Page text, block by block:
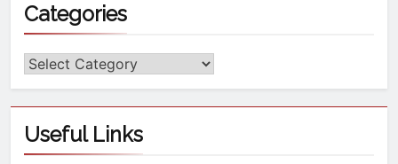
Categories
Useful Links